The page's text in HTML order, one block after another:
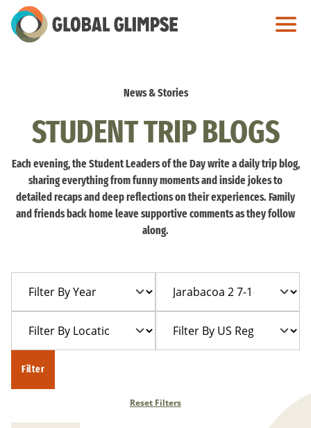
Skip
to
News & Stories
STUDENT TRIP BLOGS
Each evening, the Student Leaders of the Day write a daily trip blog,
sharing everything from funny moments and inside jokes to
detailed recaps and deep reflections on their experiences. Family
and friends back home leave supportive comments as they follow
along.
Year
Trip
Location
Filter
Reset Filters